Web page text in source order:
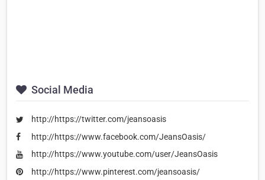
Social Media
http://https://twitter.com/jeansoasis
http://https://www.facebook.com/JeansOasis/
http://https://www.youtube.com/user/JeansOasis
http://https://www.pinterest.com/jeansoasis/